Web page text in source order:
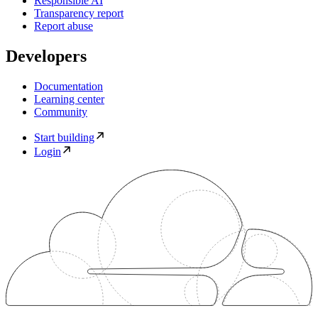
Transparency report
Report abuse
Developers
Documentation
Learning center
Community
Start building
Login